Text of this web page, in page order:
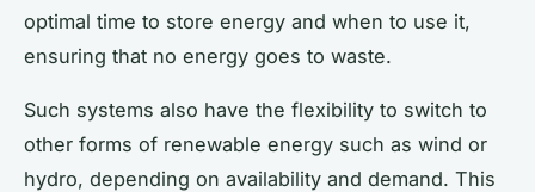
optimal time to store energy and when to use it,
ensuring that no energy goes to waste.
Such systems also have the flexibility to switch to
other forms of renewable energy such as wind or
hydro, depending on availability and demand. This